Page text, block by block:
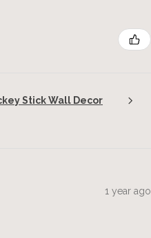
Stick Wall Decor
1 year ago